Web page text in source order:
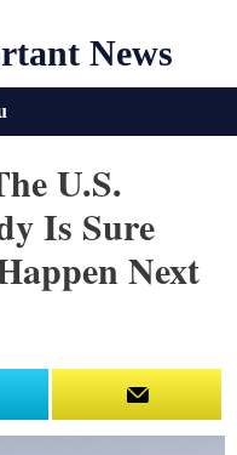
News
U.S.
Is Sure
Next